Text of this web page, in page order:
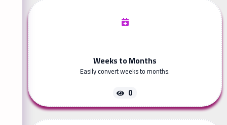
Weeks to Months
Easily convert weeks to months.
0